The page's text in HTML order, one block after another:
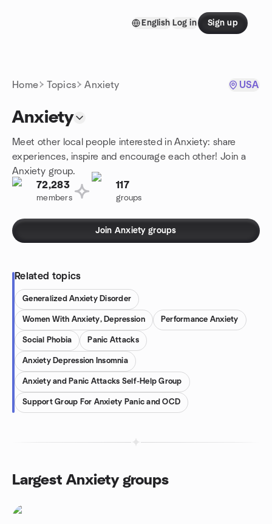
English Log in Sign up
Home Topics Anxiety USA
Anxiety
Meet other local people interested in Anxiety: share
experiences, inspire and encourage each other! Join a
Anxiety group.
72,283
members
117
groups
Join Anxiety groups
Related topics
Generalized Anxiety Disorder
Women With Anxiety, Depression Performance Anxiety
Social Phobia Panic Attacks
Anxiety Depression Insomnia
Anxiety and Panic Attacks Self-Help Group
Support Group For Anxiety Panic and OCD
Largest Anxiety groups